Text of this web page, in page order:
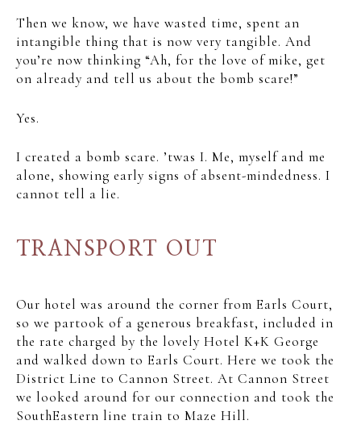
Then we know, we have wasted time, spent an
intangible thing that is now very tangible. And
you’re now thinking “Ah, for the love of mike, get
on already and tell us about the bomb scare!”
Yes.
I created a bomb scare. ’twas I. Me, myself and me
alone, showing early signs of absent-mindedness. I
cannot tell a lie.
TRANSPORT OUT
Our hotel was around the corner from Earls Court,
so we partook of a generous breakfast, included in
the rate charged by the lovely Hotel K+K George
and walked down to Earls Court. Here we took the
District Line to Cannon Street. At Cannon Street
we looked around for our connection and took the
SouthEastern line train to Maze Hill.